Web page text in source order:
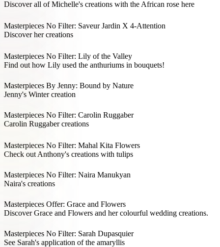
Discover all of Michelle's creations with the African rose here
Masterpieces No Filter: Saveur Jardin X 4-Attention
Discover her creations
Masterpieces No Filter: Lily of the Valley
Find out how Lily used the anthuriums in bouquets!
Masterpieces By Jenny: Bound by Nature
Jenny's Winter creation
Masterpieces No Filter: Carolin Ruggaber
Carolin Ruggaber creations
Masterpieces No Filter: Mahal Kita Flowers
Check out Anthony's creations with tulips
Masterpieces No Filter: Naira Manukyan
Naira's creations
Masterpieces Offer: Grace and Flowers
Discover Grace and Flowers and her colourful wedding creations.
Masterpieces No Filter: Sarah Dupasquier
See Sarah's application of the amaryllis